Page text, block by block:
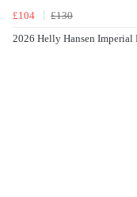
£104
£130
2026 Helly Hansen Imperial